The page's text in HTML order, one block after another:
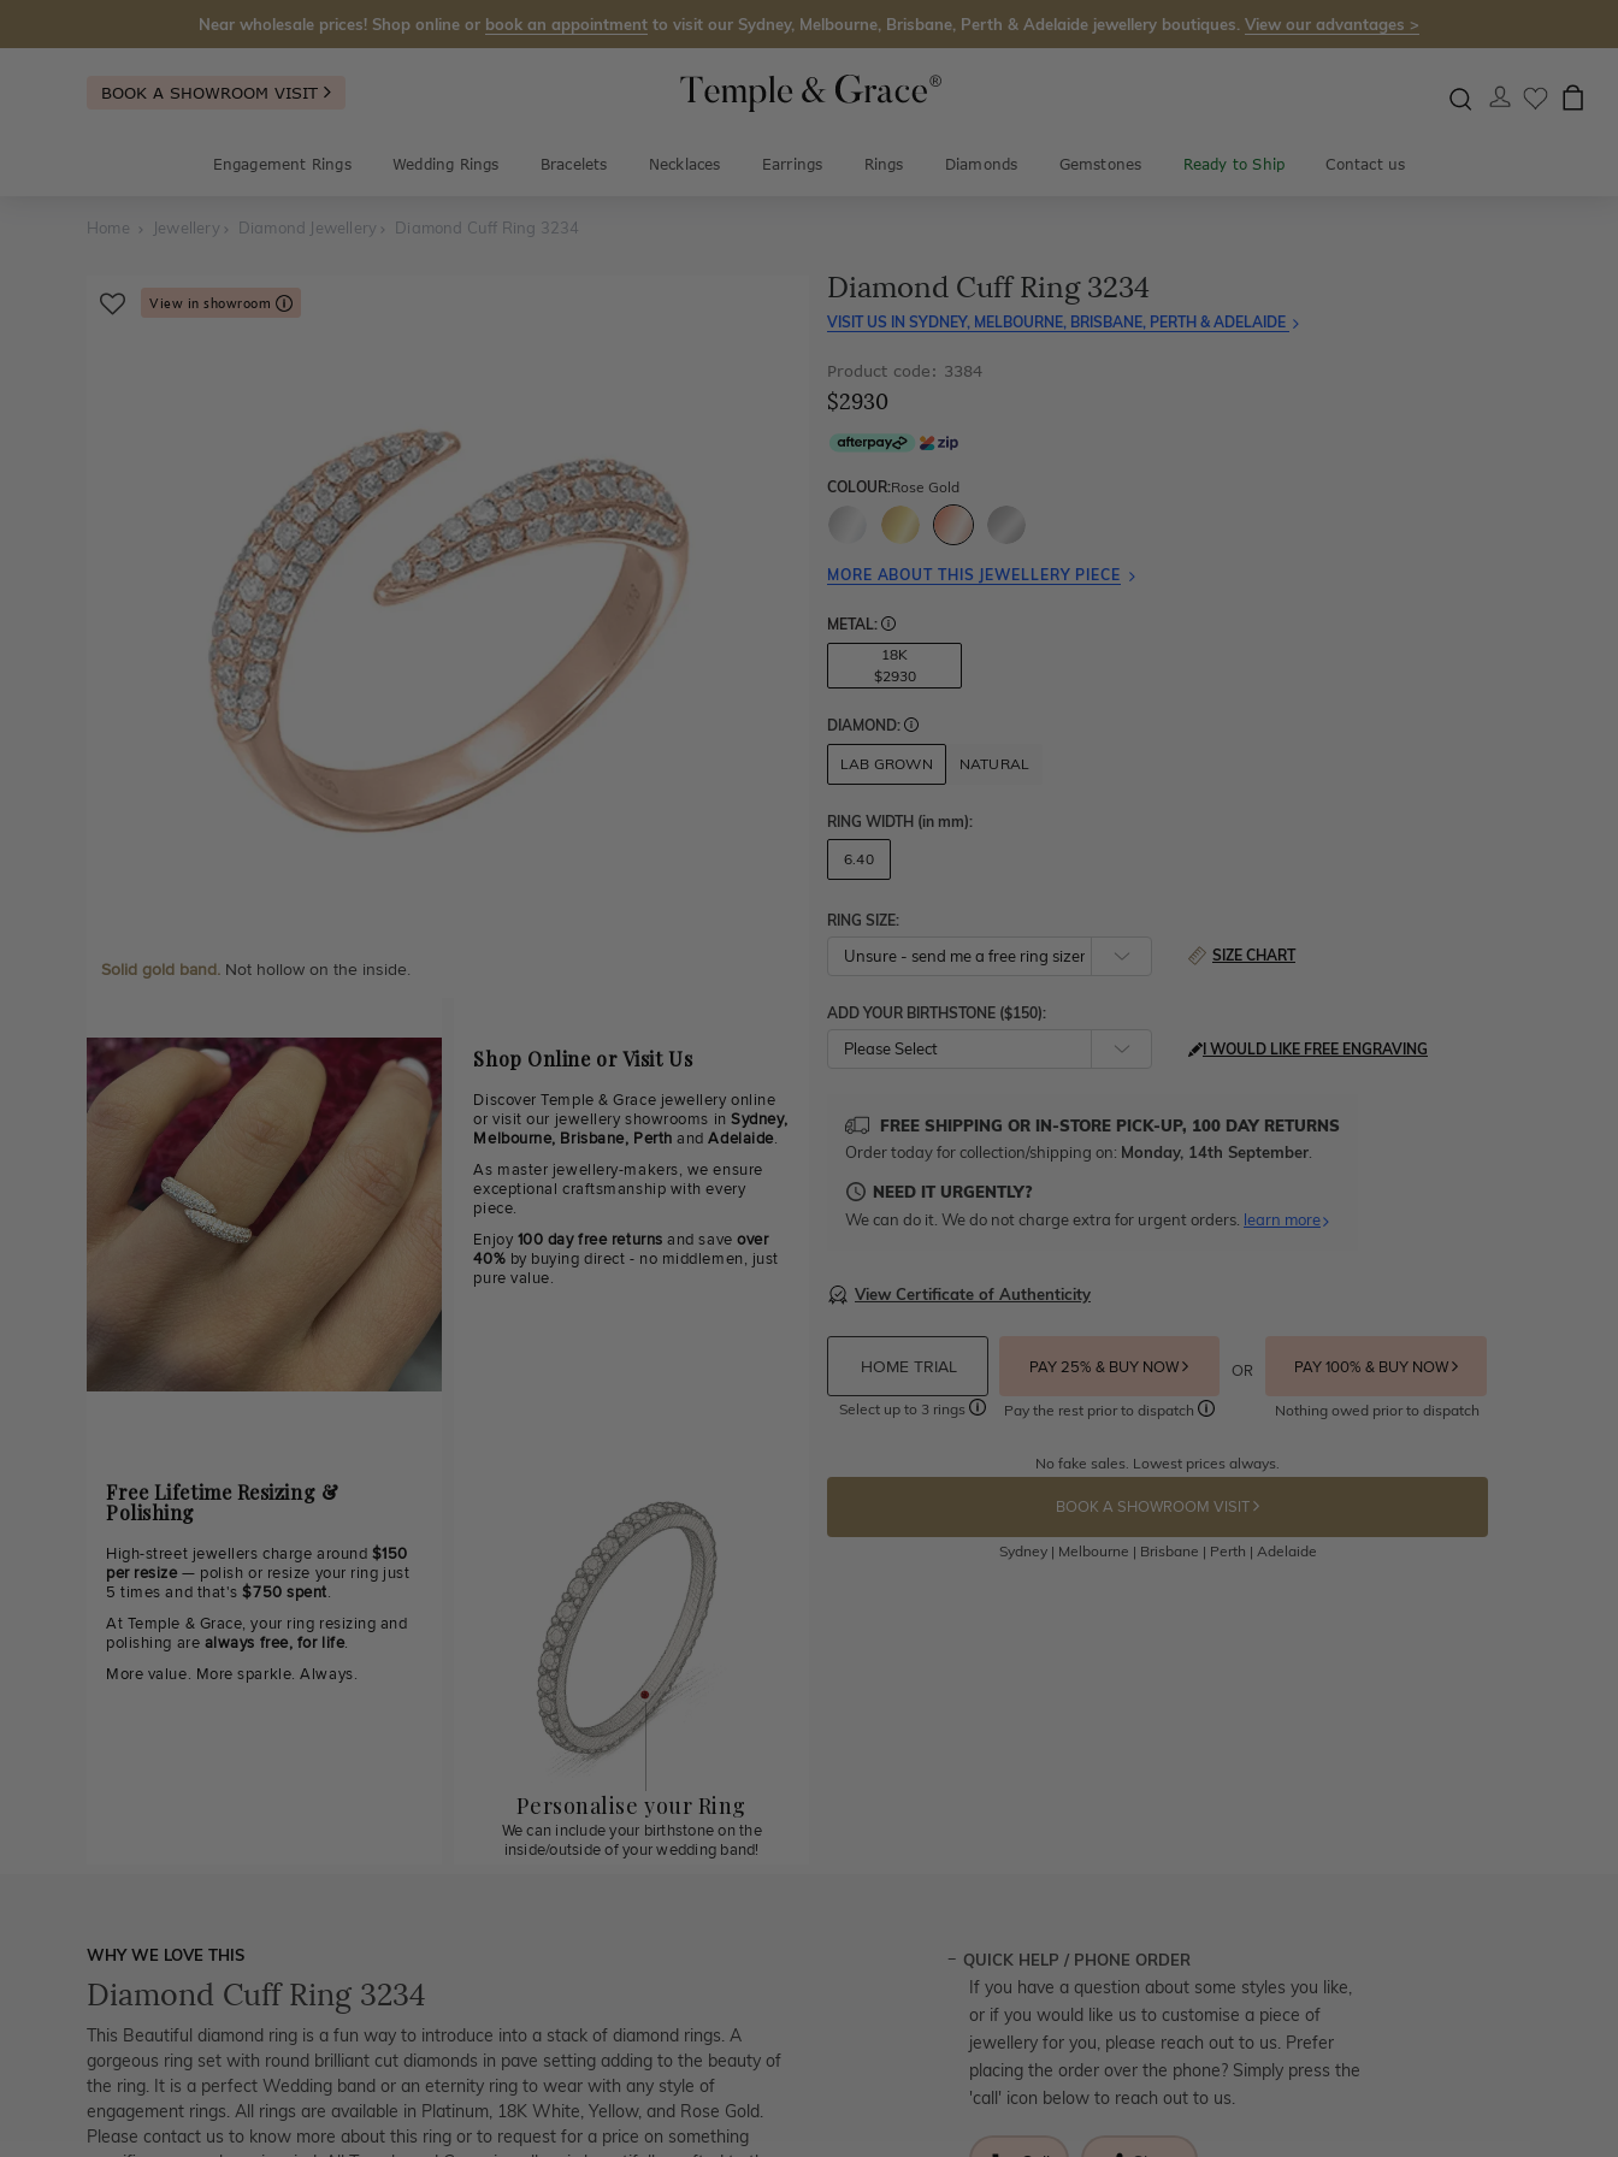
Near wholesale prices! Shop online or book an appointment to visit our Sydney, Melbourne, Brisbane, Perth & Adelaide jewellery boutiques. View our advantages >
BOOK A SHOWROOM VISIT
Engagement Rings Wedding Rings Bracelets Necklaces Earrings Rings Diamonds Gemstones Ready to Ship Contact us
Home Jewellery Diamond Jewellery Diamond Cuff Ring 3234
View in showroom
Solid gold band. Not hollow on the inside.
Shop Online or Visit Us
Discover Temple & Grace jewellery online
or visit our jewellery showrooms inSydney,
Melbourne, Brisbane, Perth andAdelaide.
As master jewellery-makers, we ensure
exceptional craftsmanship with every
piece.
Enjoy 100 day free returns and saveover
40% by buying direct - no middlemen, just
pure value.
Free Lifetime Resizing &
Polishing
High-street jewellers charge around $150
per resize— polish or resize your ring just
5 times and that's$750 spent.
At Temple & Grace, your ring resizing and
polishing are always free, for life.
More value. More sparkle. Always.
Personalise your Ring
We can include your birthstone on the
inside/outside of your wedding band!
Diamond Cuff Ring 3234
VISIT US IN SYDNEY, MELBOURNE, BRISBANE, PERTH & ADELAIDE
Product code: 3384
$2930
COLOUR:Rose Gold
MORE ABOUT THIS JEWELLERY PIECE
METAL:
18K
$2930
DIAMOND:
LAB GROWN NATURAL
RING WIDTH (in mm):
6.40
RING SIZE:
SIZE CHART
ADD YOUR BIRTHSTONE ($150):
Please Select I WOULD LIKE FREE ENGRAVING
FREE SHIPPING OR IN-STORE PICK-UP, 100 DAY RETURNS
Order today for collection/shipping on: Monday, 14th September
NEED IT URGENTLY?
We can do it. We do not charge extra for urgent orders. learn more
View Certificate of Authenticity
HOME TRIAL
Select up to 3 rings
PAY 25% & BUY NOW
Pay the rest prior to dispatch
OR PAY 100% & BUY NOW
Nothing owed prior to dispatch
No fake sales. Lowest prices always.
BOOK A SHOWROOM VISIT
Sydney | Melbourne | Brisbane | Perth | Adelaide
WHY WE LOVE THIS
Diamond Cuff Ring 3234
This Beautiful diamond ring is a fun way to introduce into a stack of diamond rings. A
gorgeous ring set with round brilliant cut diamonds in pave setting adding to the beauty of
the ring. It is a perfect Wedding band or an eternity ring to wear with any style of
engagement rings. All rings are available in Platinum, 18K White, Yellow, and Rose Gold.
Please contact us to know more about this ring or to request for a price on something
QUICK HELP / PHONE ORDER
If you have a question about some styles you like,
or if you would like us to customise a piece of
jewellery for you, please reach out to us. Prefer
placing the order over the phone? Simply press the
'call' icon below to reach out to us.